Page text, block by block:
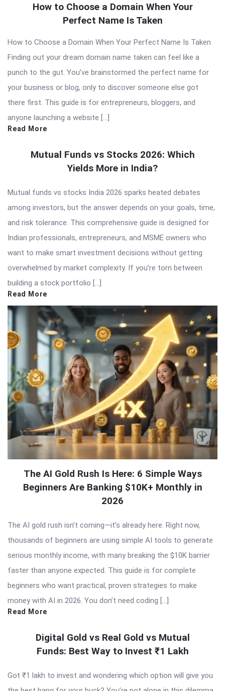
How to Choose a Domain When Your
Perfect Name Is Taken
How to Choose a Domain When Your Perfect Name Is Taken
Finding out your dream domain name taken can feel like a
punch to the gut. You’ve brainstormed the perfect name for
your business or blog, only to discover someone else got
there first. This guide is for entrepreneurs, bloggers, and
anyone launching a website […]
Read More
Mutual Funds vs Stocks 2026: Which
Yields More in India?
Mutual funds vs stocks India 2026 sparks heated debates
among investors, but the answer depends on your goals, time,
and risk tolerance. This comprehensive guide is designed for
Indian professionals, entrepreneurs, and MSME owners who
want to make smart investment decisions without getting
overwhelmed by market complexity. If you’re torn between
building a stock portfolio […]
Read More
The AI Gold Rush Is Here: 6 Simple Ways
Beginners Are Banking $10K+ Monthly in
2026
The AI gold rush isn’t coming—it’s already here. Right now,
thousands of beginners are using simple AI tools to generate
serious monthly income, with many breaking the $10K barrier
faster than anyone expected. This guide is for complete
beginners who want practical, proven strategies to make
money with AI in 2026. You don’t need coding […]
Read More
Digital Gold vs Real Gold vs Mutual
Funds: Best Way to Invest ₹1 Lakh
Got ₹1 lakh to invest and wondering which option will give you